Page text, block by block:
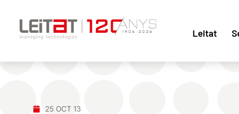
Leitat
25 OCT 13